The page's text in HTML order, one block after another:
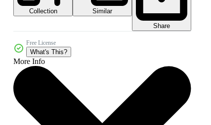
Collection
Similar
Share
Free License
What's This?
More Info